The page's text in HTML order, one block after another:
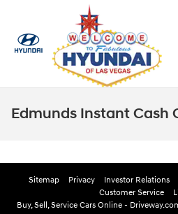
Skip to main content
Edmunds Instant Cash
Sitemap Privacy Investor Relations
Customer Service
Buy, Sell, Service Cars Online -